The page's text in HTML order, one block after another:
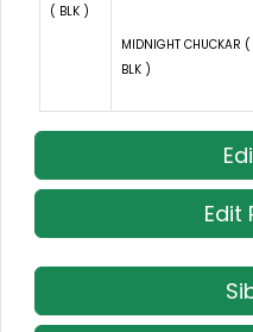
( BLK )
MIDNIGHT CHUCKAR (
BLK )
Edit